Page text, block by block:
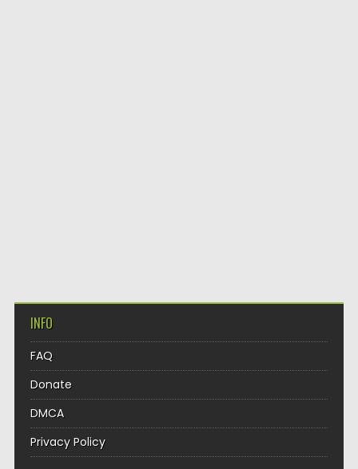
INFO
FAQ
Donate
DMCA
Privacy Policy